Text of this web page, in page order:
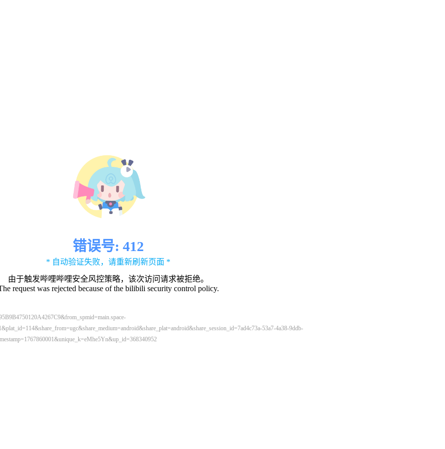
错误号: 412
* 自动验证失败，请重新刷新页面 *
由于触发哔哩哔哩安全风控策略，该次访问请求被拒绝。
request was rejected because of the bilibili security control policy.
53a7-4a38-9ddb-